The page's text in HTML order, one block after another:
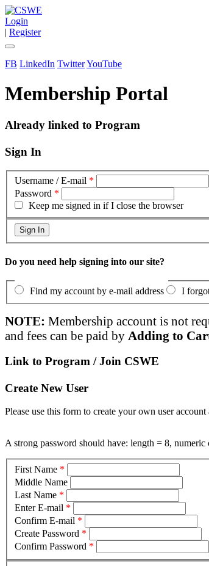
Login
| Register
FB LinkedIn TwitterYouTube
Membership Portal
Already linked to Program
Sign In
Username / E-mail *
Password *
Keep me signed in if I close the browser
Do you need help signing into our site?
Find my account by e-mail address I
NOTE: Membership account is not
and fees can be paid by Adding to
Link to Program / Join CSWE
Create New User
Please use this form to create your own user
A strong password should have: length = 8, numeric
First Name *
Middle Name
Last Name *
Enter E-mail *
Confirm E-mail *
Create Password *
Confirm Password *